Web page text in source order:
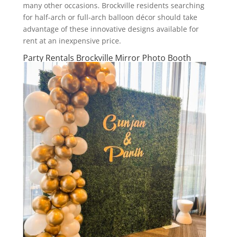
many other occasions. Brockville residents searching
for half-arch or full-arch balloon décor should take
advantage of these innovative designs available for
rent at an inexpensive price.
Party Rentals Brockville Mirror Photo Booth